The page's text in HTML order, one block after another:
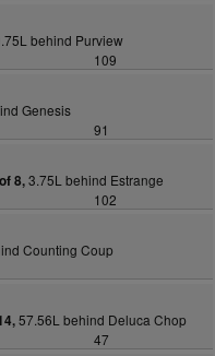
behind Purview
109
Genesis
91
8,3.75L behind Estrange
102
Counting Coup
57.56L behind Deluca Chop
47